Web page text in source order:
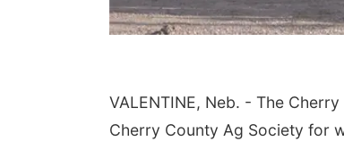
VALENTINE, Neb. - The
Cherry County Ag Society for